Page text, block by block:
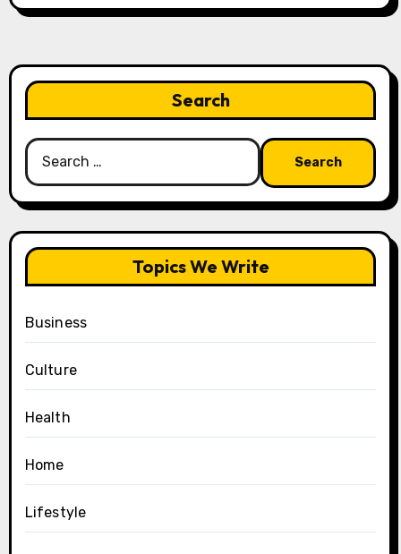
Search
Search
for:
Topics We Write
Business
Culture
Health
Home
Lifestyle